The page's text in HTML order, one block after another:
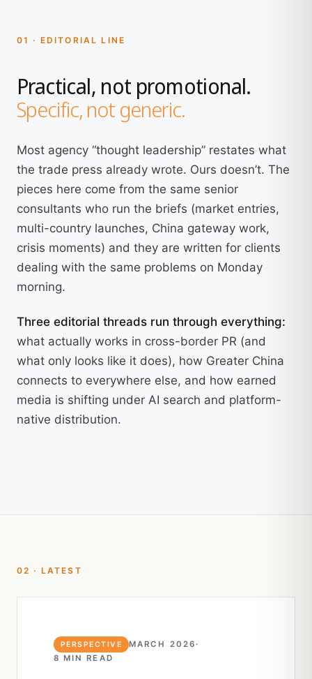
01 · EDITORIAL LINE
Practical, not promotional.
Specific, not generic.
Most agency “thought leadership” restates what
the trade press already wrote. Ours doesn’t. The
pieces here come from the same senior
consultants who run the briefs (market entries,
multi-country launches, China gateway work,
crisis moments) and they are written for clients
dealing with the same problems on Monday
morning.
Three editorial threads run through everything:
what actually works in cross-border PR (and
what only looks like it does), how Greater China
connects to everywhere else, and how earned
media is shifting under AI search and platform-
native distribution.
02 · LATEST
PERSPECTIVE MARCH 2026 ·
8 MIN READ